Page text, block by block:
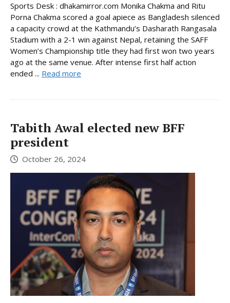
Sports Desk : dhakamirror.com Monika Chakma and Ritu
Porna Chakma scored a goal apiece as Bangladesh silenced
a capacity crowd at the Kathmandu’s Dasharath Rangasala
Stadium with a 2-1 win against Nepal, retaining the SAFF
Women’s Championship title they had first won two years
ago at the same venue. After intense first half action
ended ... Read more
Tabith Awal elected new BFF
president
October 26, 2024